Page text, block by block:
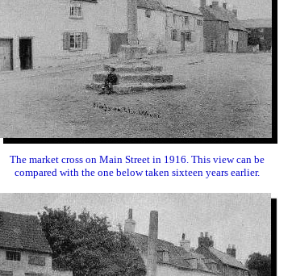
The market cross on Main Street in 1916. This view can be
compared with the one below taken sixteen years earlier.